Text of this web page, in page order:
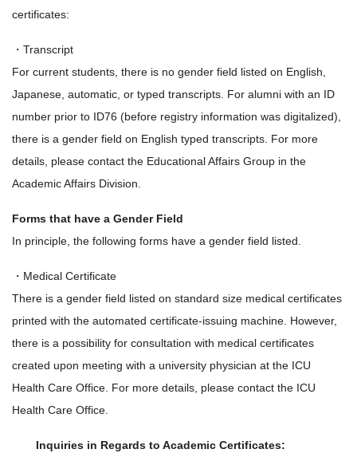
certificates:
・Transcript
For current students, there is no gender field listed on English,
Japanese, automatic, or typed transcripts. For alumni with an ID
number prior to ID76 (before registry information was digitalized),
there is a gender field on English typed transcripts. For more
details, please contact the Educational Affairs Group in the
Academic Affairs Division.
Forms that have a Gender Field
In principle, the following forms have a gender field listed.
・Medical Certificate
There is a gender field listed on standard size medical certificates
printed with the automated certificate-issuing machine. However,
there is a possibility for consultation with medical certificates
created upon meeting with a university physician at the ICU
Health Care Office. For more details, please contact the ICU
Health Care Office.
Inquiries in Regards to Academic Certificates: